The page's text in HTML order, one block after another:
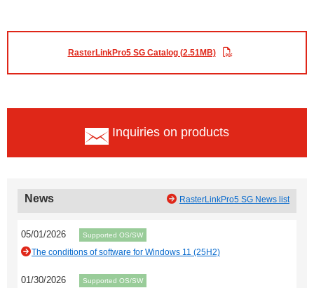
RasterLinkPro5 SG Catalog (2.51MB)
Inquiries on products
News RasterLinkPro5 SG News list
05/01/2026 Supported OS/SW
The conditions of software for Windows 11 (25H2)
01/30/2026 Supported OS/SW